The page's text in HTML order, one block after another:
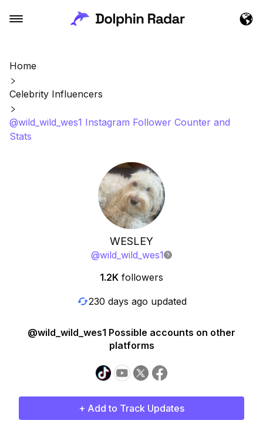
Home
Celebrity Influencers
@wild_wild_wes1 Instagram Follower Counter and
Stats
WESLEY
@wild_wild_wes1
1.2K followers
230 days ago updated
@wild_wild_wes1 Possible accounts on other
platforms
+ Add to Track Updates